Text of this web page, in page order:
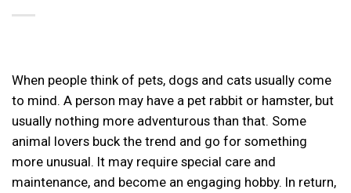
When people think of pets, dogs and cats usually come
to mind. A person may have a pet rabbit or hamster, but
usually nothing more adventurous than that. Some
animal lovers buck the trend and go for something
more unusual. It may require special care and
maintenance, and become an engaging hobby. In return,